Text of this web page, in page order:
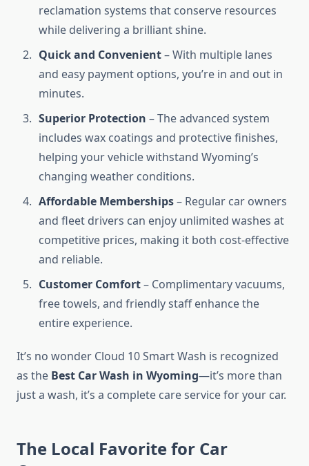
reclamation systems that conserve resources
while delivering a brilliant shine.
Quick and Convenient– With multiple lanes
and easy payment options, you’re in and out in
minutes.
Superior Protection – The advanced system
includes wax coatings and protective finishes,
helping your vehicle withstand Wyoming’s
changing weather conditions.
Affordable Memberships– Regular car owners
and fleet drivers can enjoy unlimited washes at
competitive prices, making it both cost-effective
and reliable.
Customer Comfort– Complimentary vacuums,
free towels, and friendly staff enhance the
entire experience.
It’s no wonder Cloud 10 Smart Wash is recognized
as the Best Car Wash in Wyoming—it’s more than
just a wash, it’s a complete care service for your car.
The Local Favorite for Car